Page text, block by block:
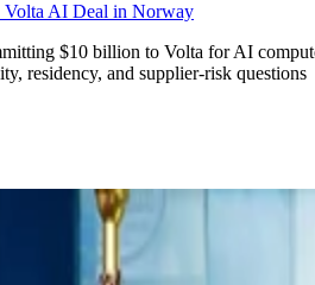
Volta AI Deal in Norway
$10 billion to Volta for AI
residency, and supplier-risk questions